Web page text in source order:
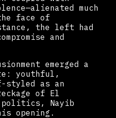
much
face of
the left had
and
emerged a
youthful,
styled as an
of El
politics, Nayib
opening.